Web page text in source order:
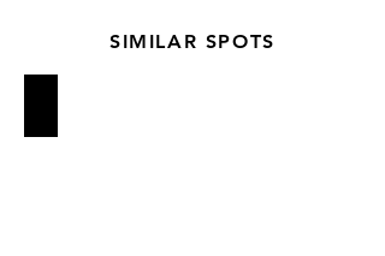
SIMILAR SPOTS